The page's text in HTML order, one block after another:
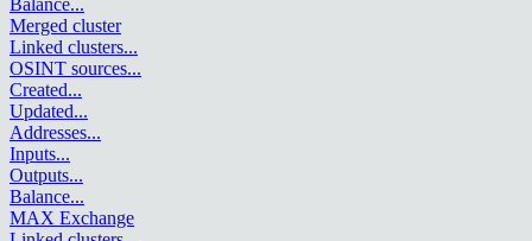
Merged cluster
Linked clusters...
OSINT sources...
Created...
Updated...
Addresses...
Inputs...
Outputs...
Balance...
MAX Exchange